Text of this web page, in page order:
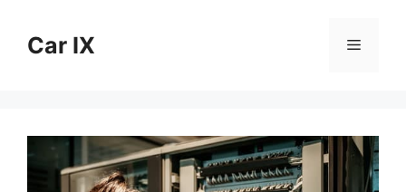
contentCar IX Menu